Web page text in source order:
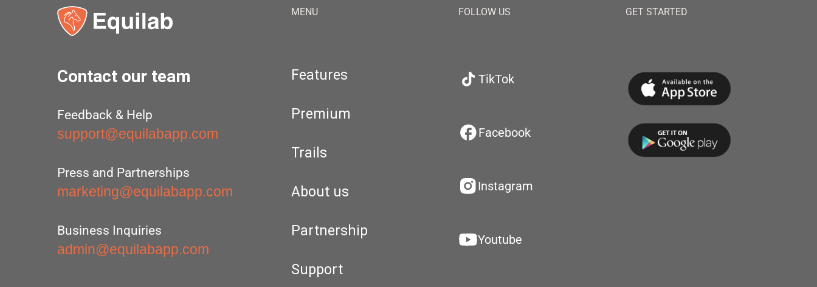
Contact our team
Feedback & Help
support@equilabapp.com
Press and Partnerships
marketing@equilabapp.com
Business Inquiries
admin@equilabapp.com
MENU
Features
Premium
Trails
About us
Partnership
Support
FOLLOW US
TikTok
Facebook
Instagram
Youtube
GET STARTED